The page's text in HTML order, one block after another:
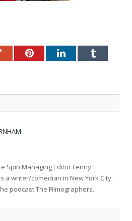
Google+PinterestLinkedInTumblr
Spin Managing Editor Lenny
a writer/comedian in New York City.
podcast The Filmographers.